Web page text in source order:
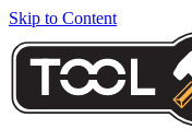
Skip to Content